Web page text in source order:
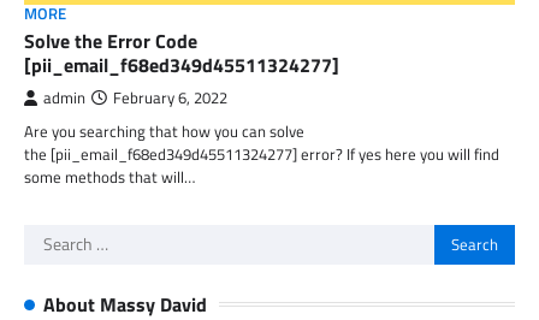
MORE
Solve the Error Code
[pii_email_f68ed349d45511324277]
admin February 6, 2022
Are you searching that how you can solve
the [pii_email_f68ed349d45511324277] error? If yes here you will find
some methods that will…
Search
About Massy David